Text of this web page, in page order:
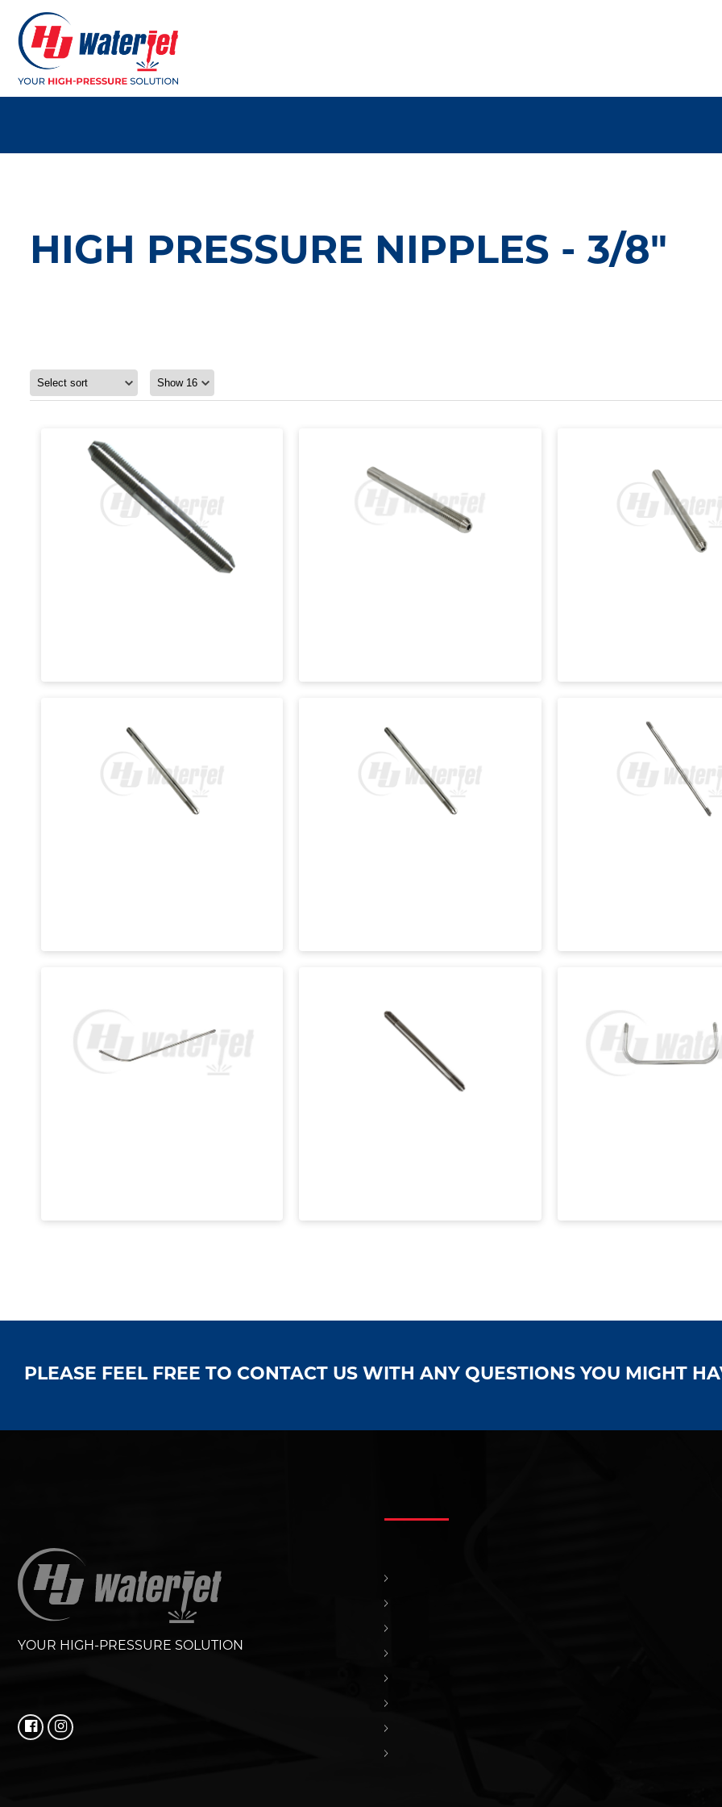
HIGH PRESSURE NIPPLES - 3/8"
PLEASE FEEL FREE TO CONTACT US WITH ANY QUESTIONS YOU MIGHT
YOUR HIGH-PRESSURE SOLUTION